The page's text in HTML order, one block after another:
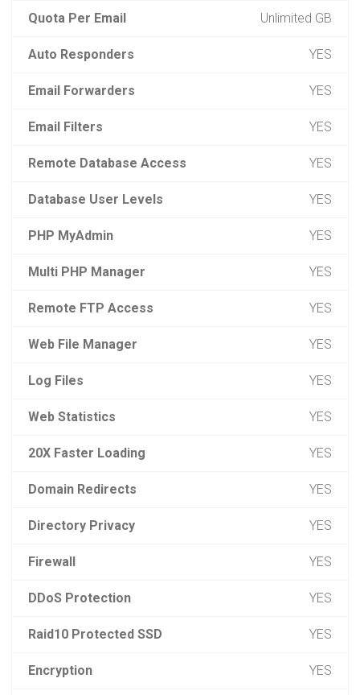
Quota Per Email Unlimited GB
Auto Responders YES
Email Forwarders YES
Email Filters YES
Remote Database Access YES
Database User Levels YES
PHP MyAdmin YES
Multi PHP Manager YES
Remote FTP Access YES
Web File Manager YES
Log Files YES
Web Statistics YES
20X Faster Loading YES
Domain Redirects YES
Directory Privacy YES
Firewall YES
DDoS Protection YES
Raid10 Protected SSD YES
Encryption YES